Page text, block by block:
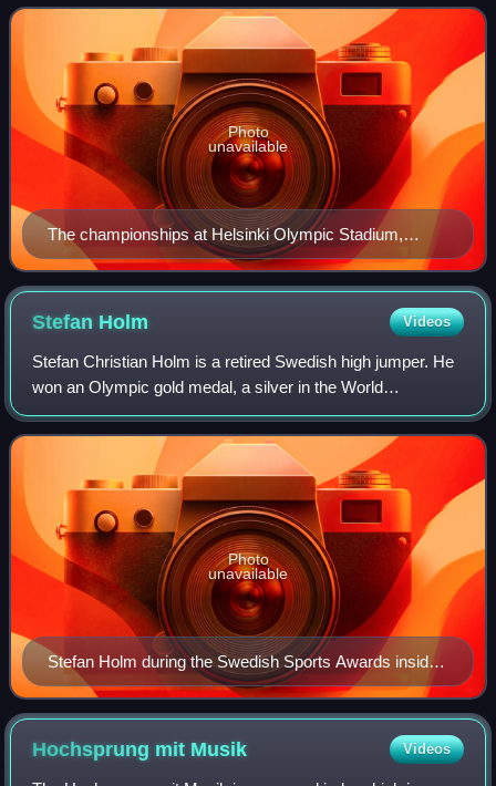
Helsinki, Finland between 7 and 1
The championships at Helsinki Olympic Stadium,
August 1983
Photo
unavailable
Stefan Holm Videos
Stefan Christian Holm is a retired Swedish high jumper. He
won an Olympic gold medal, a silver in the World
Championships, and one silver and one bronze medal in the
European Championships. His person
Stefan Holm during the Swedish Sports Awards inside
the Stockholm Globe Arena in January 2014
Photo
unavailable
Hochsprung mit Musik Videos